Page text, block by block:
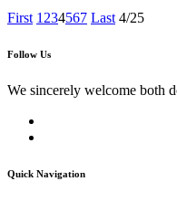
First 1 234567 Last 4/25
Follow Us
We sincerely welcome both
Quick Navigation